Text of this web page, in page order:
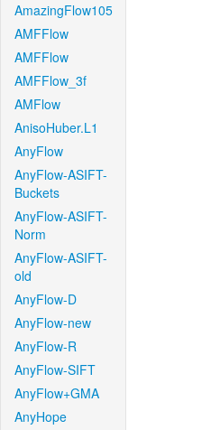
AmazingFlow105
AMFFlow
AMFFlow
AMFFlow_3f
AMFlow
AnisoHuber.L1
AnyFlow
AnyFlow-ASIFT-
Buckets
AnyFlow-ASIFT-
Norm
AnyFlow-ASIFT-
old
AnyFlow-D
AnyFlow-new
AnyFlow-R
AnyFlow-SIFT
AnyFlow+GMA
AnyHope